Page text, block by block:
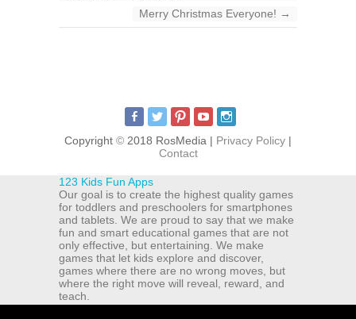
Merry Christmas Everyone! →
Copyright © 2018 RosMedia | Privacy Policy |
Contact
123 Kids Fun Apps
Our goal is to create the highest quality games
for toddlers and preschoolers for smartphones
and tablets. We are proud to say that we make
fun and smart educational games that are not
only effective, but entertaining. We make
games that let kids explore and discover,
games where there are no wrong moves, but
where the right move will reveal, reward, and
teach.
ul. Michala Drzymaly 12a